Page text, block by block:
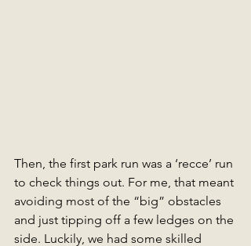
Then, the first park run was a ‘recce’ run
to check things out. For me, that meant
avoiding most of the “big” obstacles
and just tipping off a few ledges on the
side. Luckily, we had some skilled